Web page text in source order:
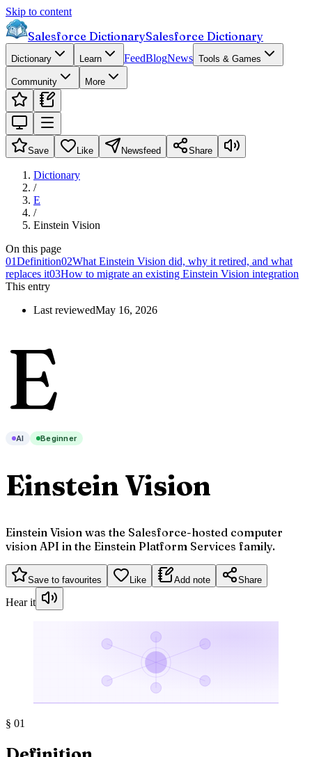
Skip to content
Salesforce DictionarySalesforce Dictionary
Dictionary Learn FeedBlogNews Tools & Games
Community More
Save Like Newsfeed Share
Dictionary
/
E
/
Einstein Vision
On this page
01Definition02What Einstein Vision did, why it retired, and what
replaces it03How to migrate an existing Einstein Vision integration
This entry
Last reviewedMay 16, 2026
E
AI Beginner
Einstein Vision
Einstein Vision was the Salesforce-hosted computer
vision API in the Einstein Platform Services family.
Save to favourites Like Add note Share
Hear it
§ 01